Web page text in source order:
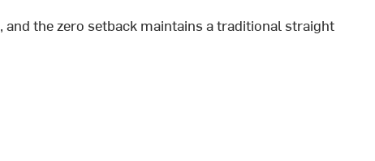
the zero setback maintains a traditional straight